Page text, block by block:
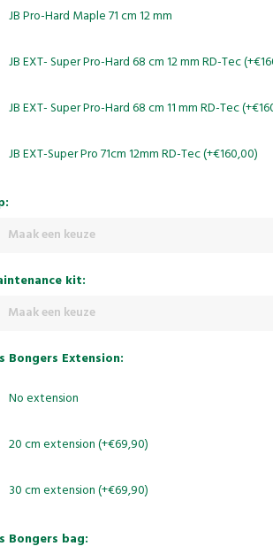
JB Pro-Hard Maple 71 cm 12 mm
JB EXT- Super Pro-Hard 68 cm 12 mm RD-Tec
JB EXT- Super Pro-Hard 68 cm 11 mm RD-Tec
JB EXT-Super Pro 71cm 12mm RD-Tec (+€160,00)
Maak een keuze
kit:
Maak een keuze
Bongers Extension:
No extension
20 cm extension (+€69,90)
30 cm extension (+€69,90)
Bongers bag: